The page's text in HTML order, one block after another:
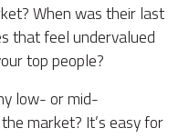
When was their last
that feel undervalued
top people?
low- or mid-
market? It’s easy for